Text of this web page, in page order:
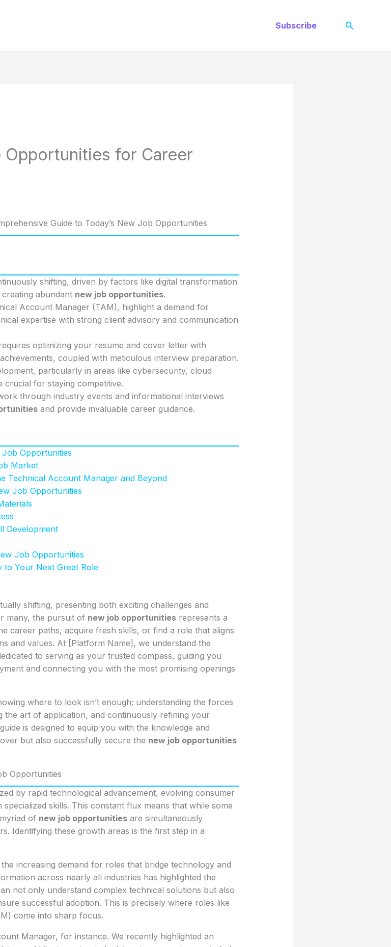
Subscribe Search
for Career
Guide to Today’s New Job Opportunities
shifting, driven by factors like digital transformation
abundant new job opportunities.
Account Manager (TAM), highlight a demand for
expertise with strong client advisory and communication
optimizing your resume and cover letter with
coupled with meticulous interview preparation.
particularly in areas like cybersecurity, cloud
crucial for staying competitive.
through industry events and informational interviews
and provide invaluable career guidance.
Opportunities
Market
Technical Account Manager and Beyond
Job Opportunities
Development
Job Opportunities
to Your Next Great Role
shifting, presenting both exciting challenges and
many, the pursuit of new job opportunitiesrepresents a
career paths, acquire fresh skills, or find a role that aligns
and values. At [Platform Name], we understand the
to serving as your trusted compass, guiding you
and connecting you with the most promising openings
where to look isn’t enough; understanding the forces
the art of application, and continuously refining your
is designed to equip you with the knowledge and
but also successfully secure the new job opportunities
Opportunities
by rapid technological advancement, evolving consumer
skills. This constant flux means that while some
of new job opportunitiesare simultaneously
Identifying these growth areas is the first step in a
increasing demand for roles that bridge technology and
across nearly all industries has highlighted the
not only understand complex technical solutions but also
successful adoption. This is precisely where roles like
come into sharp focus.
Manager, for instance. We recently highlighted an